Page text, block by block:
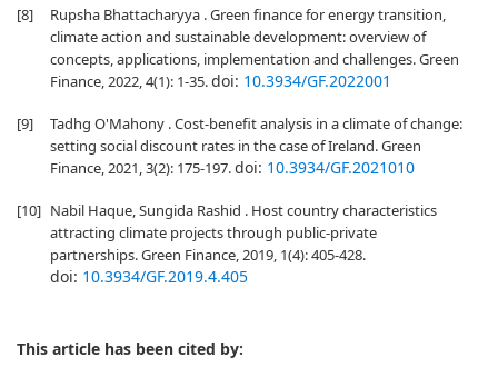
[8]
Rupsha Bhattacharyya . Green finance for energy transition,
climate action and sustainable development: overview of
concepts, applications, implementation and challenges. Green
Finance, 2022, 4(1): 1-35.doi: 10.3934/GF.2022001
[9]
Tadhg O'Mahony . Cost-benefit analysis in a climate of change:
setting social discount rates in the case of Ireland. Green
Finance, 2021, 3(2): 175-197.doi: 10.3934/GF.2021010
[10] Nabil Haque, Sungida Rashid . Host country characteristics
attracting climate projects through public-private
partnerships. Green Finance, 2019, 1(4): 405-428.
doi: 10.3934/GF.2019.4.405
This article has been cited by: